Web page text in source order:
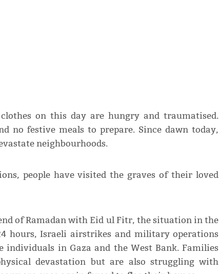
on this day are hungry and traumatised.
no festive meals to prepare. Since dawn today,
neighbourhoods.
people have visited the graves of their loved
of Ramadan with Eid ul Fitr, the situation in the
hours, Israeli airstrikes and military operations
in Gaza and the West Bank. Families
devastation but are also struggling with